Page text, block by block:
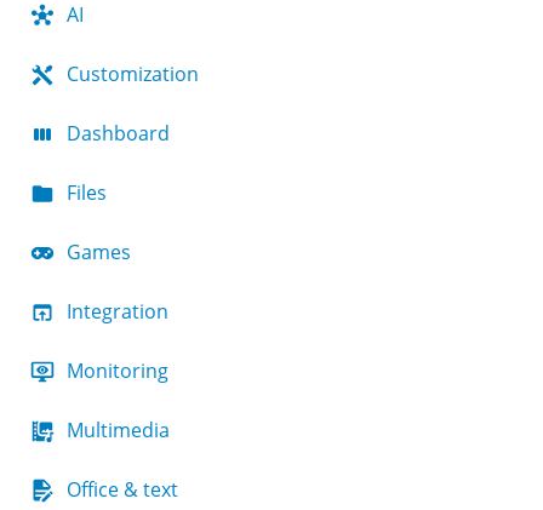
AI
Customization
Dashboard
Files
Games
Integration
Monitoring
Multimedia
Office & text